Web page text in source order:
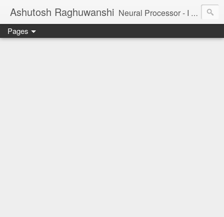
Ashutosh Raghuwanshi Neural Processor - I am a tiny neuron in the brain of the universe, trying to understand and capture its beauty.
Pages